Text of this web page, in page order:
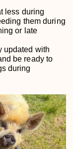
less during
them during
or late
updated with
be ready to
during